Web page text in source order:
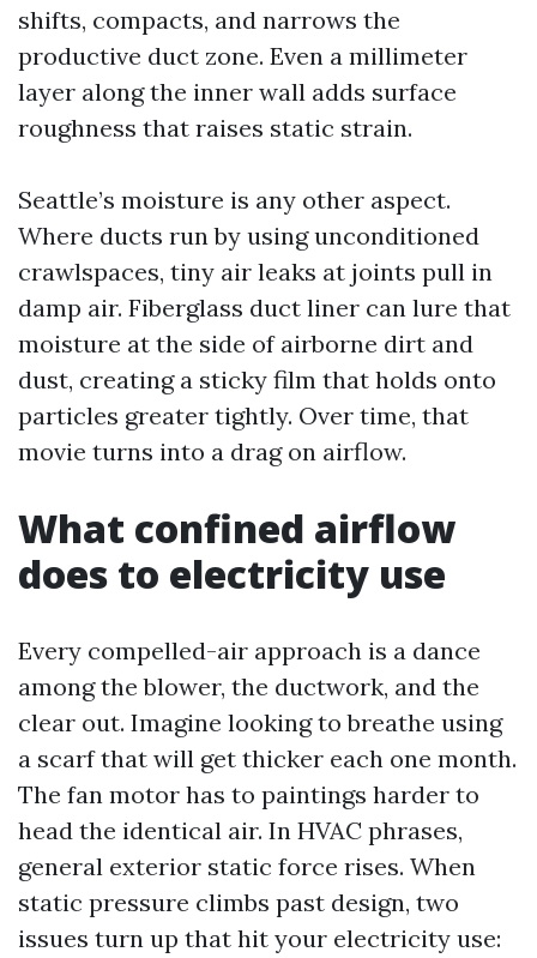
shifts, compacts, and narrows the
productive duct zone. Even a millimeter
layer along the inner wall adds surface
roughness that raises static strain.
Seattle’s moisture is any other aspect.
Where ducts run by using unconditioned
crawlspaces, tiny air leaks at joints pull in
damp air. Fiberglass duct liner can lure that
moisture at the side of airborne dirt and
dust, creating a sticky film that holds onto
particles greater tightly. Over time, that
movie turns into a drag on airflow.
What confined airflow
does to electricity use
Every compelled-air approach is a dance
among the blower, the ductwork, and the
clear out. Imagine looking to breathe using
a scarf that will get thicker each one month.
The fan motor has to paintings harder to
head the identical air. In HVAC phrases,
general exterior static force rises. When
static pressure climbs past design, two
issues turn up that hit your electricity use: